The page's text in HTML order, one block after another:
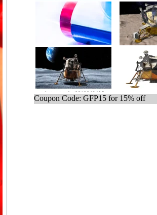
Coupon Code: GFP15 for 15% off